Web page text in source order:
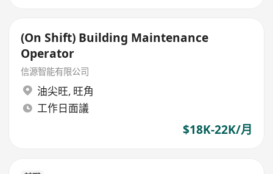
(On Shift) Building Maintenance
Operator
信源智能有限公司
油尖旺, 旺角
工作日面議
$18K-22K/月